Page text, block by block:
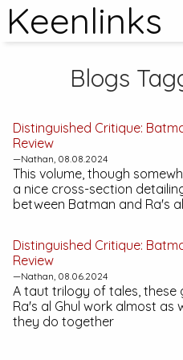
Keenlinks
Blogs
Distinguished Critique:
Review
—Nathan, 08.08.2024
This volume, though
a nice cross-section
between Batman and Ra's
Distinguished Critique:
Review
—Nathan, 08.06.2024
A taut trilogy of tales, these
Ra's al Ghul work almost as
they do together